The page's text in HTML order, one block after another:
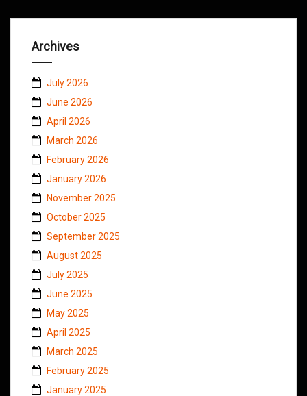
Archives
July 2026
June 2026
April 2026
March 2026
February 2026
January 2026
November 2025
October 2025
September 2025
August 2025
July 2025
June 2025
May 2025
April 2025
March 2025
February 2025
January 2025